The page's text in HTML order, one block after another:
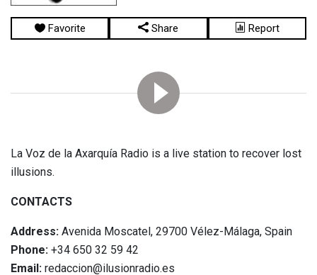
Favorite Share Report
La Voz de la Axarquía Radio is a live station to recover lost
illusions.
CONTACTS
Address: Avenida Moscatel, 29700 Vélez-Málaga, Spain
Phone: +34 650 32 59 42
Email: redaccion@ilusionradio.es